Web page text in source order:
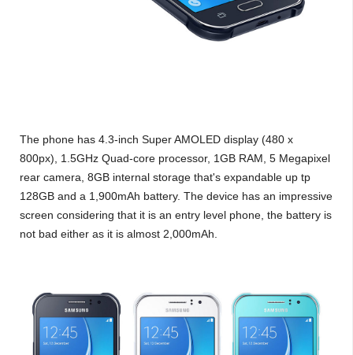
The phone has 4.3-inch Super AMOLED display (480 x
800px), 1.5GHz Quad-core processor, 1GB RAM, 5 Megapixel
rear camera, 8GB internal storage that's expandable up tp
128GB and a 1,900mAh battery. The device has an impressive
screen considering that it is an entry level phone, the battery is
not bad either as it is almost 2,000mAh.